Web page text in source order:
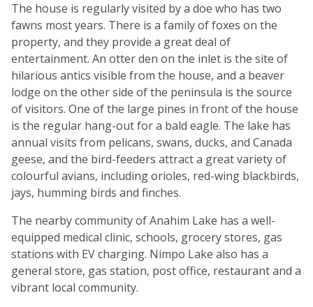
The house is regularly visited by a doe who has two
fawns most years. There is a family of foxes on the
property, and they provide a great deal of
entertainment. An otter den on the inlet is the site of
hilarious antics visible from the house, and a beaver
lodge on the other side of the peninsula is the source
of visitors. One of the large pines in front of the house
is the regular hang-out for a bald eagle. The lake has
annual visits from pelicans, swans, ducks, and Canada
geese, and the bird-feeders attract a great variety of
colourful avians, including orioles, red-wing blackbirds,
jays, humming birds and finches.
The nearby community of Anahim Lake has a well-
equipped medical clinic, schools, grocery stores, gas
stations with EV charging. Nimpo Lake also has a
general store, gas station, post office, restaurant and a
vibrant local community.